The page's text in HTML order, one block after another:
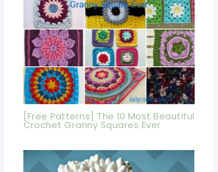
[Free Patterns] The 10 Most Beautiful
Crochet Granny Squares Ever